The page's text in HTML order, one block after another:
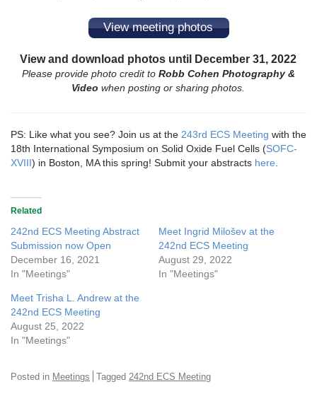
View meeting photos
View and download photos until December 31, 2022
Please provide photo credit to Robb Cohen Photography &
Video when posting or sharing photos.
PS: Like what you see? Join us at the 243rd ECS Meeting with the
18th International Symposium on Solid Oxide Fuel Cells (SOFC-
XVIII) in Boston, MA this spring! Submit your abstracts here
Related
242nd ECS Meeting Abstract
Submission now Open
December 16, 2021
In "Meetings"
Meet Ingrid Milošev at the
242nd ECS Meeting
August 29, 2022
In "Meetings"
Meet Trisha L. Andrew at the
242nd ECS Meeting
August 25, 2022
In "Meetings"
Posted in Meetings Tagged 242nd ECS Meeting